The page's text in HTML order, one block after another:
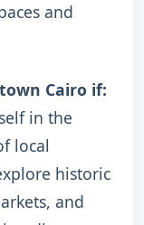
and
Cairo if:
in the
local
historic
and